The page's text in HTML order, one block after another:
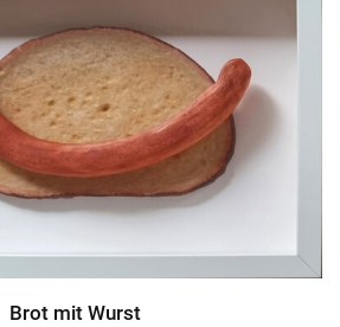
Brot mit Wurst